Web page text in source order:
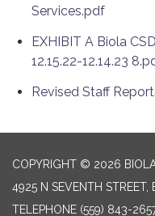
Services.pdf
EXHIBIT A Biola
12.15.22-12.14.23
Revised Staff
COPYRIGHT © 2026
4925 N SEVENTH
TELEPHONE (559) 843-